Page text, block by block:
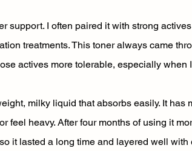
support. I often paired it with strong
treatments. This toner always came
actives more tolerable, especially when
milky liquid that absorbs easily. It has
feel heavy. After four months of using it
it lasted a long time and layered well